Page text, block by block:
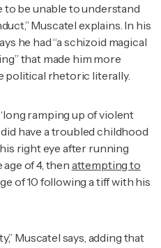
to be unable to understand
Muscatel explains. In his
he had “a schizoid magical
that made him more
political rhetoric literally.
ramping up of violent
have a troubled childhood
right eye after running
of 4, then attempting to
of 10 following a tiff with his
Muscatel says, adding that